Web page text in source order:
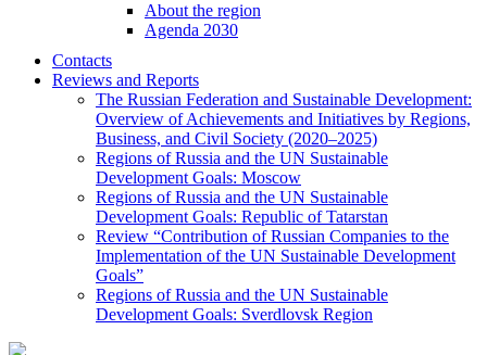
About the region
Agenda 2030
Contacts
Reviews and Reports
The Russian Federation and Sustainable Development:
Overview of Achievements and Initiatives by Regions,
Business, and Civil Society (2020–2025)
Regions of Russia and the UN Sustainable
Development Goals: Moscow
Regions of Russia and the UN Sustainable
Development Goals: Republic of Tatarstan
Review “Contribution of Russian Companies to the
Implementation of the UN Sustainable Development
Goals”
Regions of Russia and the UN Sustainable
Development Goals: Sverdlovsk Region